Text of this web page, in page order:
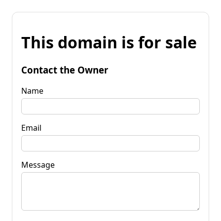
This domain is for sale
Contact the Owner
Name
Email
Message